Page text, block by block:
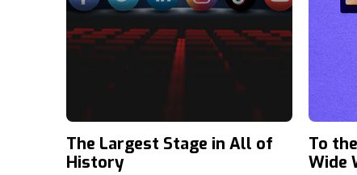
The Largest Stage in All of
History
To
Wide